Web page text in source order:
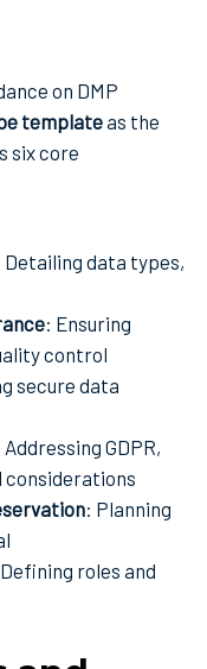
on DMP
templateas the
six core
Detailing data types,
: Ensuring
control
secure data
Addressing GDPR,
: Planning
roles and